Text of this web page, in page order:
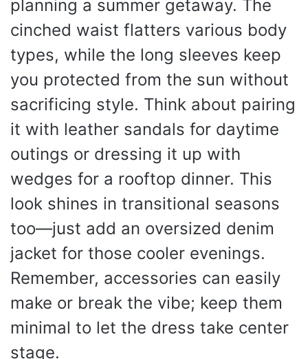
planning a summer getaway. The
cinched waist flatters various body
types, while the long sleeves keep
you protected from the sun without
sacrificing style. Think about pairing
it with leather sandals for daytime
outings or dressing it up with
wedges for a rooftop dinner. This
look shines in transitional seasons
too—just add an oversized denim
jacket for those cooler evenings.
Remember, accessories can easily
make or break the vibe; keep them
minimal to let the dress take center
stage.